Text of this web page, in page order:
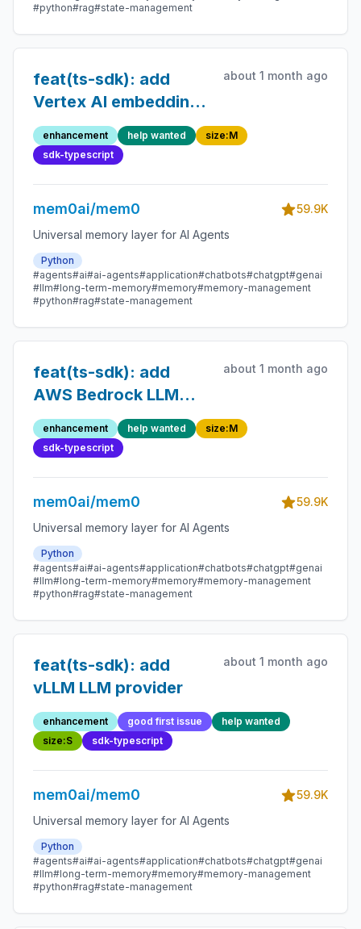
#python#rag#state-management
feat(ts-sdk): add
Vertex AI embedding
provider
about 1 month ago
enhancement help wanted
size:M
sdk-typescript
mem0ai/mem0
59.9K
Universal memory layer for AI Agents
Python
#agents#ai#ai-agents#application#chatbots#chatgpt#genai
#llm#long-term-memory#memory#memory-management
#python#rag#state-management
feat(ts-sdk): add
AWS Bedrock LLM
provider
about 1 month ago
enhancement help wanted
size:M
sdk-typescript
mem0ai/mem0
59.9K
Universal memory layer for AI Agents
Python
#agents#ai#ai-agents#application#chatbots#chatgpt#genai
#llm#long-term-memory#memory#memory-management
#python#rag#state-management
feat(ts-sdk): add
vLLM LLM provider
about 1 month ago
enhancement good first issue
help wanted
size:S
sdk-typescript
mem0ai/mem0
59.9K
Universal memory layer for AI Agents
Python
#agents#ai#ai-agents#application#chatbots#chatgpt#genai
#llm#long-term-memory#memory#memory-management
#python#rag#state-management